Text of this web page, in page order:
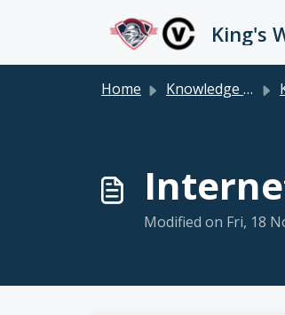
Home Knowledge base
Modified on Fri, 18